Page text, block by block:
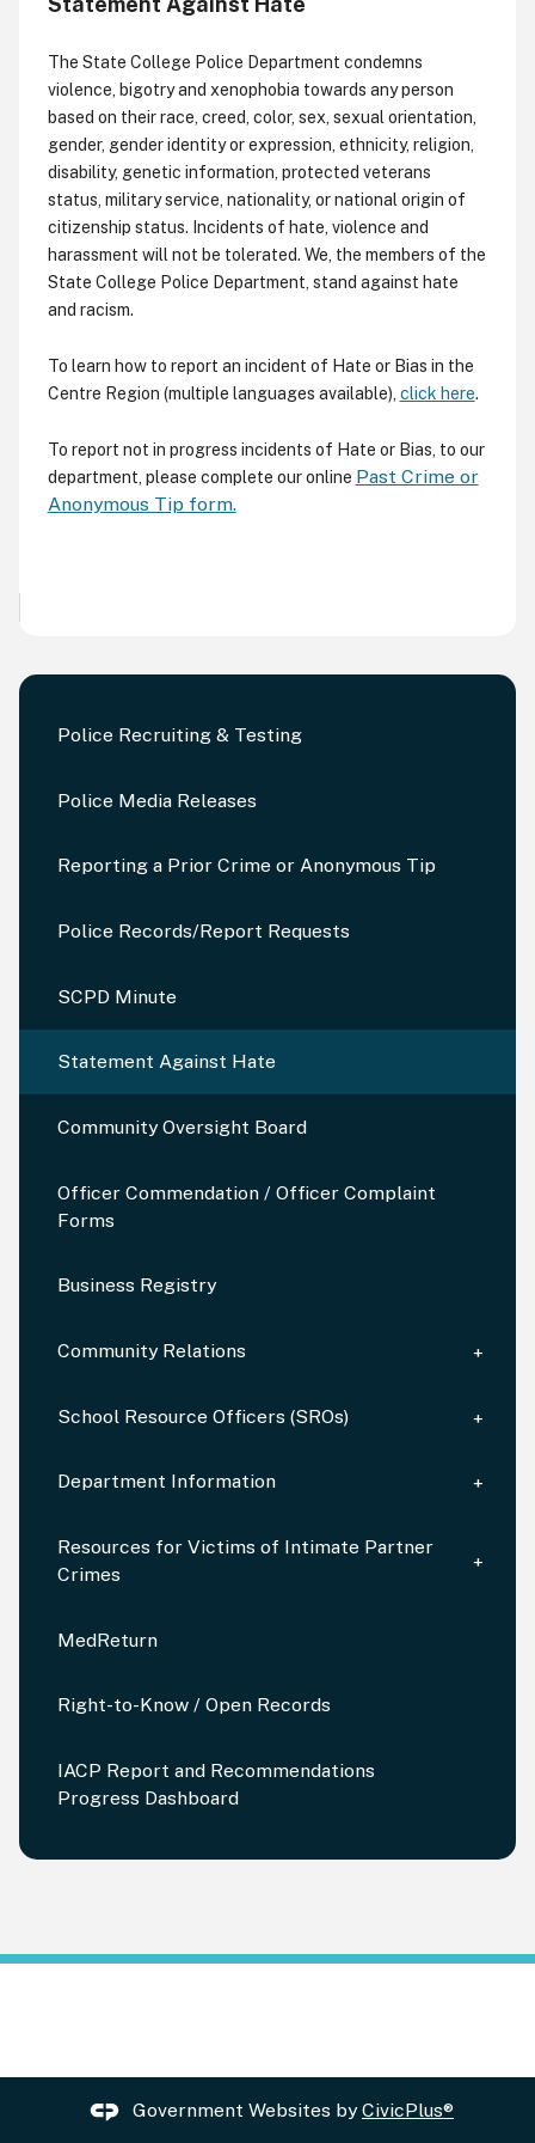
Police Recruiting & Testing
Police Media Releases
Reporting a Prior Crime or Anonymous Tip
Police Records/Report Requests
SCPD Minute
Statement Against Hate
Community Oversight Board
Officer Commendation / Officer Complaint
Forms
Business Registry
Community Relations
School Resource Officers (SROs)
Department Information
Resources for Victims of Intimate Partner
Crimes
MedReturn
Right-to-Know / Open Records
IACP Report and Recommendations
Progress Dashboard
The State College Police Department condemns
violence, bigotry and xenophobia towards any person
based on their race, creed, color, sex, sexual orientation,
gender, gender identity or expression, ethnicity, religion,
disability, genetic information, protected veterans
status, military service, nationality, or national origin of
citizenship status. Incidents of hate, violence and
harassment will not be tolerated. We, the members of the
State College Police Department, stand against hate
and racism.
To learn how to report an incident of Hate or Bias in the
Centre Region (multiple languages available), click here.
To report not in progress incidents of Hate or Bias, to our
department, please complete our online Past Crime or
Anonymous Tip form.
Government Websites byCivicPlus®